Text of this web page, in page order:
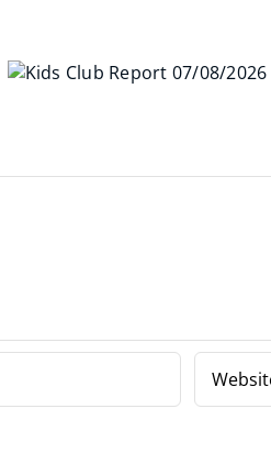
Report